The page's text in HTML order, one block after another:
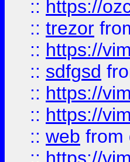
:: https://
:: trezor
:: https://
:: sdfgsd
:: https://
:: https://
:: web from